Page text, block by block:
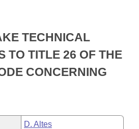
Business Meetings
Constitution of 1874
TECHNICAL
TO TITLE 26 OF THE
CONCERNING
D. Altes